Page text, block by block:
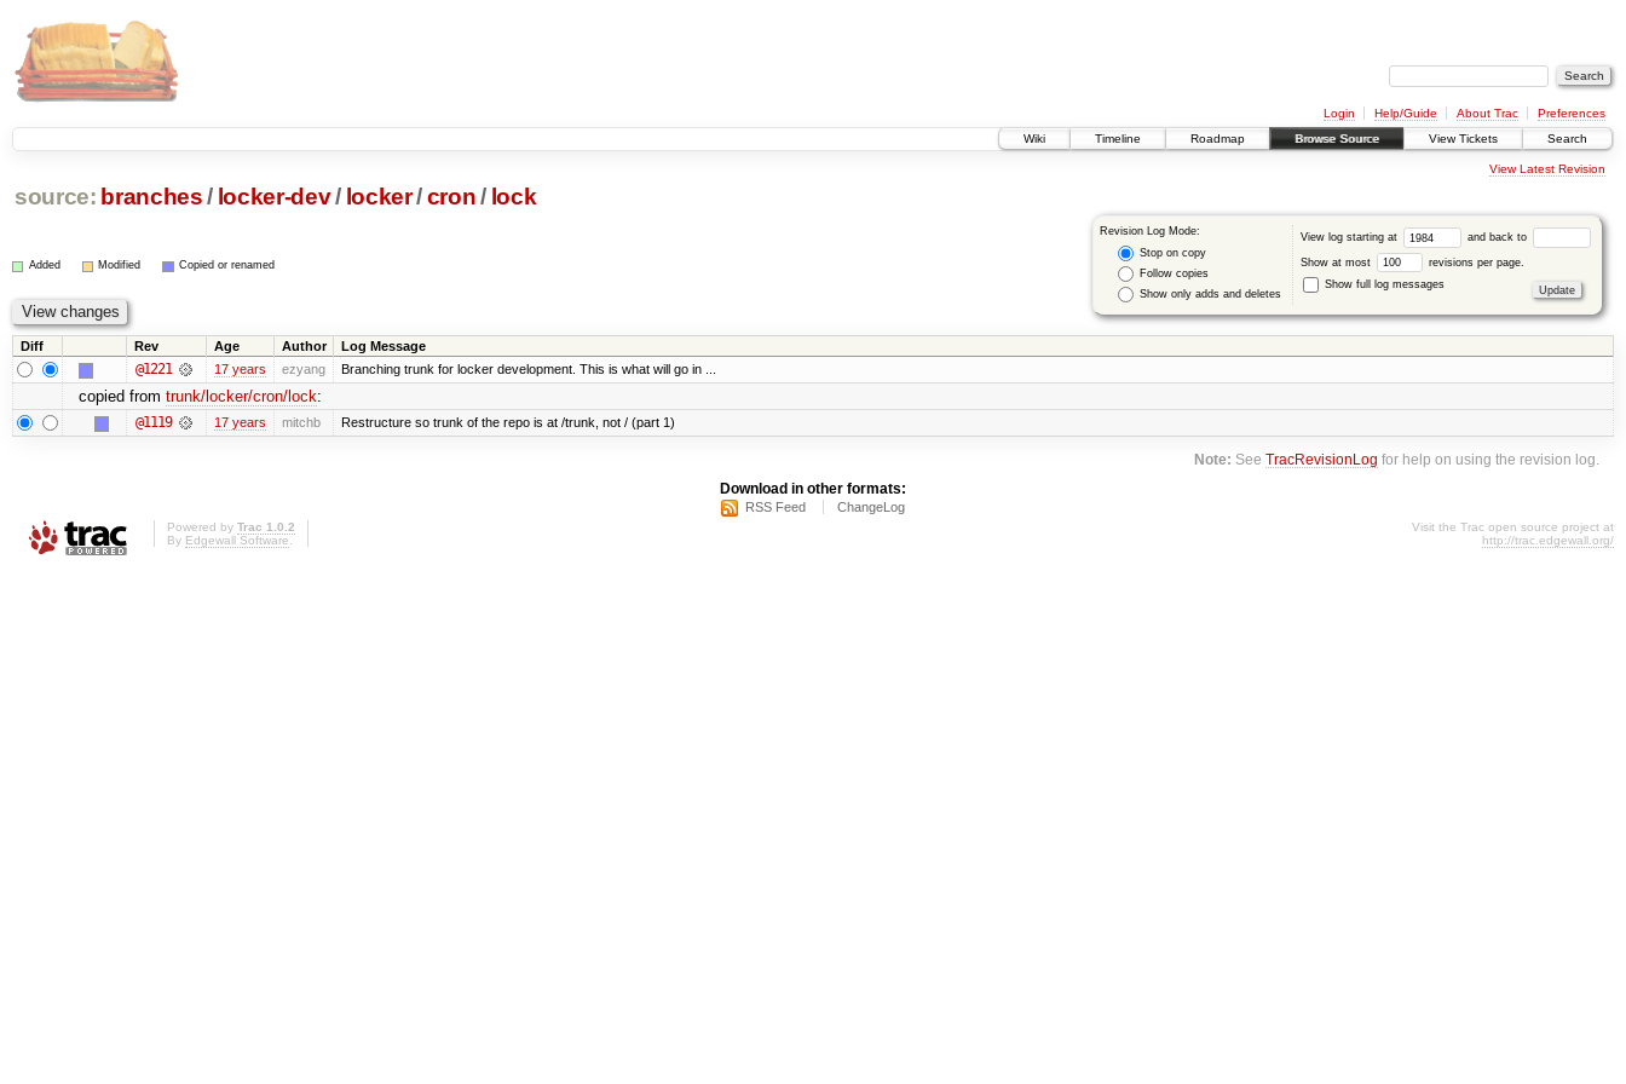
Login Help/Guide About Trac
Preferences
Wiki
Timeline Roadmap Browse Source View Tickets Search
View Latest Revision
source: branches / locker-dev/ locker/cron / lock
Revision Log Mode:
Stop on copy
Follow copies
Show only adds and deletes
View log starting at and back to
Show at most
revisions per page.
Show full log messages
Added Modified Copied or renamed
Diff Rev Age Author Log Message
@1221 17 years ezyang Branching trunk for locker development. This is what will go in ...
copied from trunk/locker/cron/lock:
@1119 17 years mitchb Restructure so trunk of the repo is at /trunk, not / (part 1)
Note: SeeTracRevisionLog for help on using the revision log.
Download in other formats:
RSS Feed ChangeLog
Powered by Trac 1.0.2
By Edgewall Software
Visit the Trac open source project at
http://trac.edgewall.org/